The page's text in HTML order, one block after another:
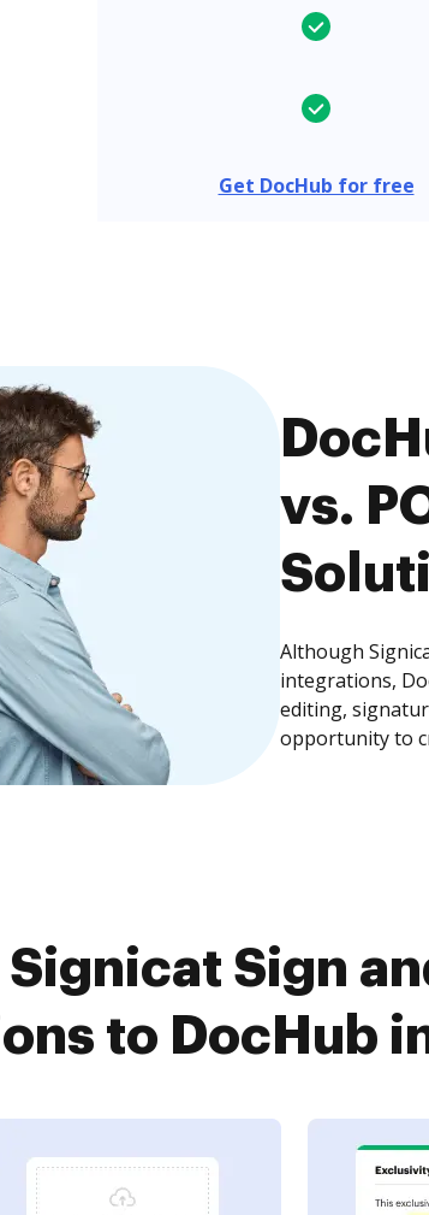
Get DocHub for free
vs.
Although
integrations,
editing,
opportunity to
Sign
to DocHub